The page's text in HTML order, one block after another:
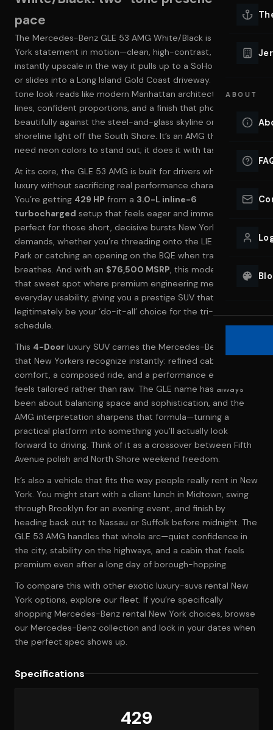
ABOUT
pace
The Mercedes-Benz GLE 53 AMG White/Black is a New
York statement in motion—clean, high-contrast, and
instantly upscale in the way it pulls up to a SoHo hotel curb
or slides into a Long Island Gold Coast driveway. The two-
tone look reads like modern Manhattan architecture: crisp
lines, confident proportions, and a finish that photographs
beautifully against the steel-and-glass skyline or the
shoreline light off the South Shore. It’s an AMG that doesn’t
need neon colors to stand out; it does it with taste.
At its core, the GLE 53 AMG is built for drivers who want
luxury without sacrificing real performance character.
You’re getting 429 HP from a 3.0-L inline-6
turbocharged setup that feels eager and immediate—
perfect for those short, decisive bursts New York
demands, whether you’re threading onto the LIE from Deer
Park or catching an opening on the BQE when traffic finally
breathes. And with an $76,500 MSRP, this model sits in
that sweet spot where premium engineering meets
everyday usability, giving you a prestige SUV that can
legitimately be your ‘do-it-all’ choice for the tri-state
schedule.
This 4-Door luxury SUV carries the Mercedes-Benz lineage
that New Yorkers recognize instantly: refined cabin
comfort, a composed ride, and a performance edge that
feels tailored rather than raw. The GLE name has always
been about balancing space and sophistication, and the
AMG interpretation sharpens that formula—turning a
practical platform into something you’ll actually look
forward to driving. Think of it as a crossover between Fifth
Avenue polish and North Shore weekend freedom.
It’s also a vehicle that fits the way people really rent in New
York. You might start with a client lunch in Midtown, swing
through Brooklyn for an evening event, and finish by
heading back out to Nassau or Suffolk before midnight. The
GLE 53 AMG handles that whole arc—quiet confidence in
the city, stability on the highways, and a cabin that feels
premium even after a long day of borough-hopping.
To compare this with other exotic luxury-suvs rental New
York options, explore our fleet. If you’re specifically
shopping Mercedes-Benz rental New York choices, browse
our Mercedes-Benz collection and lock in your dates when
the perfect spec shows up.
Specifications
429